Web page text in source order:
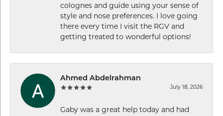
colognes and guide using your sense of
style and nose preferences. I love going
there every time I visit the RGV and
getting treated to wonderful options!
Ahmed Abdelrahman
July 18, 2026
Gaby was a great help today and had